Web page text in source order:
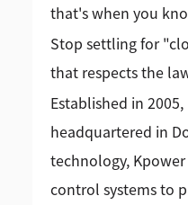
that's when you
Stop settling for
that respects the
Established in
headquartered in
technology,
control systems to